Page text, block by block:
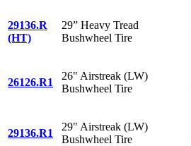
29136.R
(HT)
29” Heavy Tread
Bushwheel Tire
26126.R1
26" Airstreak (LW)
Bushwheel Tire
29136.R1
29" Airstreak (LW)
Bushwheel Tire